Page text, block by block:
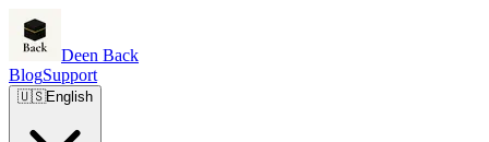
Deen Back
BlogSupport
🇺🇸English